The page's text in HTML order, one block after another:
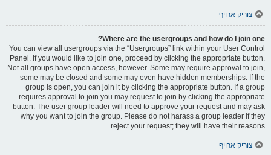
צוריק ארויף
Where are the usergroups and how do I join one?
You can view all usergroups via the “Usergroups” link within your User Control
Panel. If you would like to join one, proceed by clicking the appropriate button.
Not all groups have open access, however. Some may require approval to join,
some may be closed and some may even have hidden memberships. If the
group is open, you can join it by clicking the appropriate button. If a group
requires approval to join you may request to join by clicking the appropriate
button. The user group leader will need to approve your request and may ask
why you want to join the group. Please do not harass a group leader if they
reject your request; they will have their reasons.
צוריק ארויף